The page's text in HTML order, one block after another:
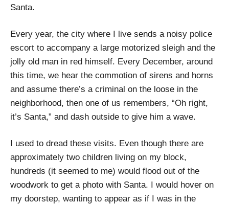
Santa.
Every year, the city where I live sends a noisy police
escort to accompany a large motorized sleigh and the
jolly old man in red himself. Every December, around
this time, we hear the commotion of sirens and horns
and assume there’s a criminal on the loose in the
neighborhood, then one of us remembers, “Oh right,
it’s Santa,” and dash outside to give him a wave.
I used to dread these visits. Even though there are
approximately two children living on my block,
hundreds (it seemed to me) would flood out of the
woodwork to get a photo with Santa. I would hover on
my doorstep, wanting to appear as if I was in the